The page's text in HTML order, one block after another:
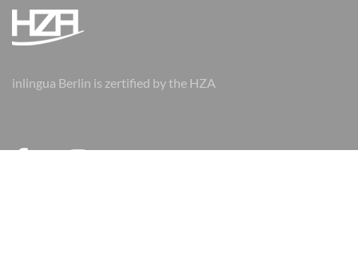
inlingua Berlin is zertified by the HZA